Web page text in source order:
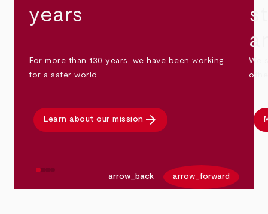
years
For more than 130 years, we have been working
for a safer world.
Learn about our mission arrow_forward
We
arrow_back arrow_forward